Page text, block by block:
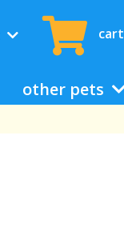
cart
other pets